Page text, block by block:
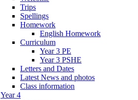
Trips
Spellings
Homework
English Homework
Curriculum
Year 3 PE
Year 3 PSHE
Letters and Dates
Latest News and photos
Class information
Year 4